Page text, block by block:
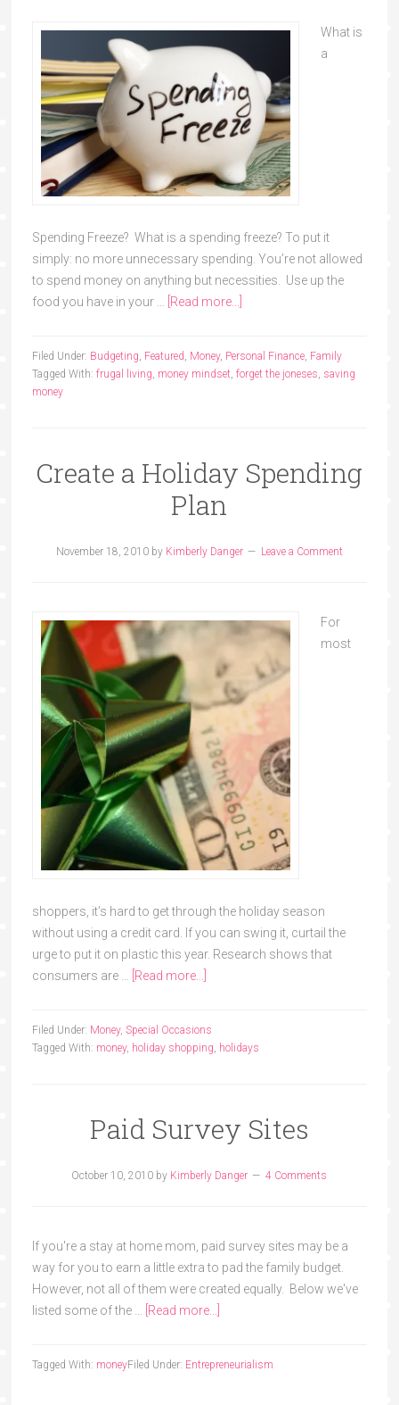
What is
a
Spending Freeze? What is a spending freeze? To put it
simply: no more unnecessary spending. You’re not allowed
to spend money on anything but necessities. Use up the
food you have in your … [Read more...]
Filed Under: Budgeting, Featured, Money, Personal Finance, Family
Tagged With: frugal living, money mindset, forget the joneses, saving
money
Create a Holiday Spending
Plan
November 18, 2010by Kimberly Danger Leave a Comment
For
most
shoppers, it’s hard to get through the holiday season
without using a credit card. If you can swing it, curtail the
urge to put it on plastic this year. Research shows that
consumers are … [Read more...]
Filed Under: Money, Special Occasions
Tagged With: money, holiday shopping, holidays
Paid Survey Sites
October 10, 2010 by Kimberly Danger 4 Comments
If you're a stay at home mom, paid survey sites may be a
way for you to earn a little extra to pad the family budget.
However, not all of them were created equally. Below we've
listed some of the … [Read more...]
Filed Under: Entrepreneurialism
Tagged With: money